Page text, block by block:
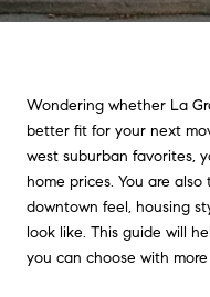
Wondering whether La
better fit for your next
west suburban favorites,
home prices. You are
downtown feel, housing
look like. This guide will
you can choose with